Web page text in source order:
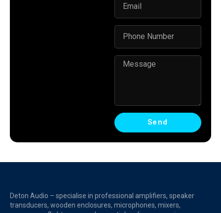
Send
Deton Audio – specialise in professional amplifiers, speaker
transducers, wooden enclosures, microphones, mixers,